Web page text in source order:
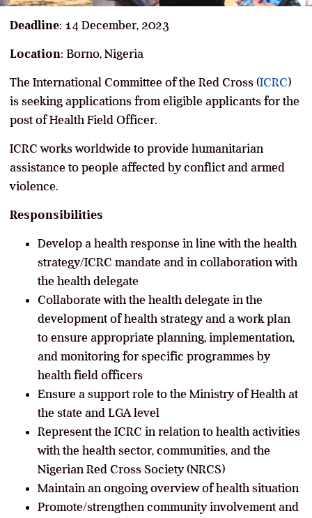
Deadline: 14 December, 2023
Location: Borno, Nigeria
The International Committee of the Red Cross (ICRC)
is seeking applications from eligible applicants for the
post of Health Field Officer.
ICRC works worldwide to provide humanitarian
assistance to people affected by conflict and armed
violence.
Responsibilities
Develop a health response in line with the health
strategy/ICRC mandate and in collaboration with
the health delegate
Collaborate with the health delegate in the
development of health strategy and a work plan
to ensure appropriate planning, implementation,
and monitoring for specific programmes by
health field officers
Ensure a support role to the Ministry of Health at
the state and LGA level
Represent the ICRC in relation to health activities
with the health sector, communities, and the
Nigerian Red Cross Society (NRCS)
Maintain an ongoing overview of health situation
Promote/strengthen community involvement and